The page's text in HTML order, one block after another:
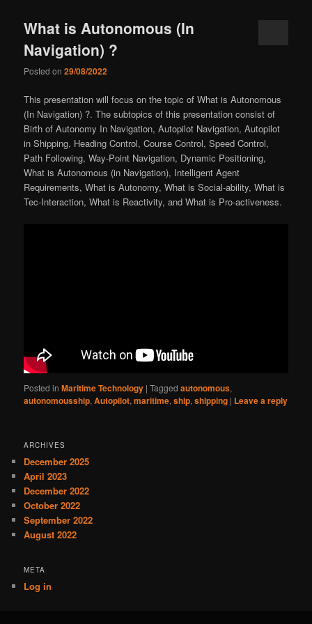
What is Autonomous (In
Navigation) ?
Posted on29/08/2022
This presentation will focus on the topic of What is Autonomous
(In Navigation) ?. The subtopics of this presentation consist of
Birth of Autonomy In Navigation, Autopilot Navigation, Autopilot
in Shipping, Heading Control, Course Control, Speed Control,
Path Following, Way-Point Navigation, Dynamic Positioning,
What is Autonomous (in Navigation), Intelligent Agent
Requirements, What is Autonomy, What is Social-ability, What is
Tec-Interaction, What is Reactivity, and What is Pro-activeness.
Posted in Maritime Technology |Tagged autonomous,
autonomousship,Autopilot,maritime,ship,shipping | Leave a reply
ARCHIVES
December 2025
April 2023
December 2022
October 2022
September 2022
August 2022
META
Log in